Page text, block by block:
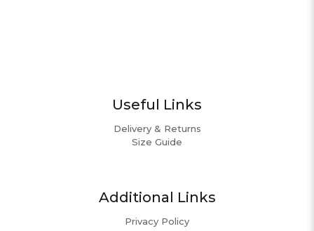
Useful Links
Delivery & Returns
Size Guide
Additional Links
Privacy Policy